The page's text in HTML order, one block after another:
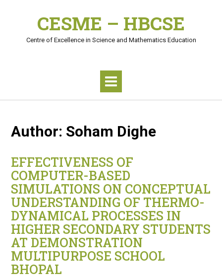
CESME – HBCSE
Centre of Excellence in Science and Mathematics Education
Author: Soham Dighe
EFFECTIVENESS OF
COMPUTER-BASED
SIMULATIONS ON CONCEPTUAL
UNDERSTANDING OF THERMO-
DYNAMICAL PROCESSES IN
HIGHER SECONDARY STUDENTS
AT DEMONSTRATION
MULTIPURPOSE SCHOOL
BHOPAL